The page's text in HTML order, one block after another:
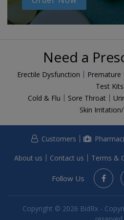
Need a
Erectile Dysfunction Premature
Test Kits
Cold & Flu
Sore Throat
Skin
Customers
About us Contact us Terms &
Follow Us
Copyright © 2026 BidRx -